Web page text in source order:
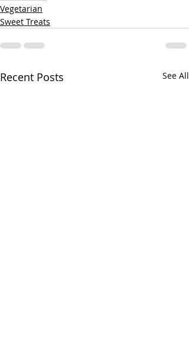
Vegetarian
Sweet Treats
Recent Posts See All